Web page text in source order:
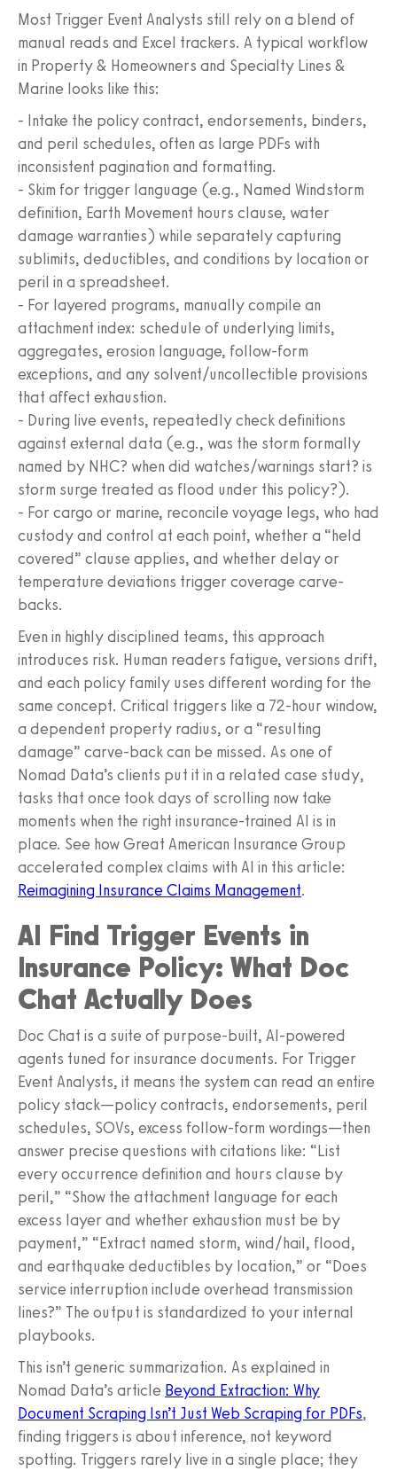
Most Trigger Event Analysts still rely on a blend of
manual reads and Excel trackers. A typical workflow
in Property & Homeowners and Specialty Lines &
Marine looks like this:
- Intake the policy contract, endorsements, binders,
and peril schedules, often as large PDFs with
inconsistent pagination and formatting.
- Skim for trigger language (e.g., Named Windstorm
definition, Earth Movement hours clause, water
damage warranties) while separately capturing
sublimits, deductibles, and conditions by location or
peril in a spreadsheet.
- For layered programs, manually compile an
attachment index: schedule of underlying limits,
aggregates, erosion language, follow-form
exceptions, and any solvent/uncollectible provisions
that affect exhaustion.
- During live events, repeatedly check definitions
against external data (e.g., was the storm formally
named by NHC? when did watches/warnings start? is
storm surge treated as flood under this policy?).
- For cargo or marine, reconcile voyage legs, who had
custody and control at each point, whether a “held
covered” clause applies, and whether delay or
temperature deviations trigger coverage carve-
backs.
Even in highly disciplined teams, this approach
introduces risk. Human readers fatigue, versions drift,
and each policy family uses different wording for the
same concept. Critical triggers like a 72-hour window,
a dependent property radius, or a “resulting
damage” carve-back can be missed. As one of
Nomad Data’s clients put it in a related case study,
tasks that once took days of scrolling now take
moments when the right insurance-trained AI is in
place. See how Great American Insurance Group
accelerated complex claims with AI in this article:
Reimagining Insurance Claims Management.
AI Find Trigger Events in
Insurance Policy: What Doc
Chat Actually Does
Doc Chat is a suite of purpose-built, AI-powered
agents tuned for insurance documents. For Trigger
Event Analysts, it means the system can read an entire
policy stack—policy contracts, endorsements, peril
schedules, SOVs, excess follow-form wordings—then
answer precise questions with citations like: “List
every occurrence definition and hours clause by
peril,” “Show the attachment language for each
excess layer and whether exhaustion must be by
payment,” “Extract named storm, wind/hail, flood,
and earthquake deductibles by location,” or “Does
service interruption include overhead transmission
lines?” The output is standardized to your internal
playbooks.
This isn’t generic summarization. As explained in
Nomad Data’s article Beyond Extraction: Why
Document Scraping Isn’t Just Web Scraping for PDFs,
finding triggers is about inference, not keyword
spotting. Triggers rarely live in a single place; they